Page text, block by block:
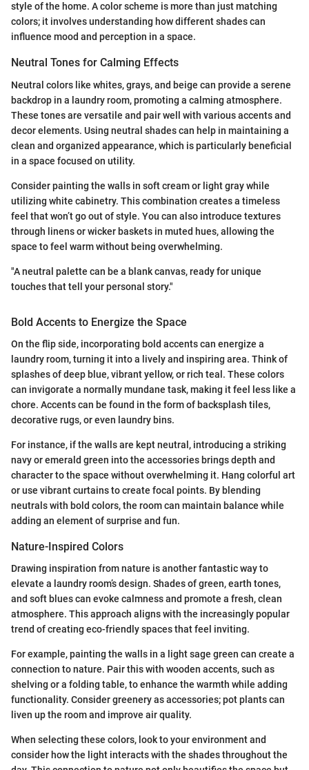
style of the home. A color scheme is more than just matching
colors; it involves understanding how different shades can
influence mood and perception in a space.
Neutral Tones for Calming Effects
Neutral colors like whites, grays, and beige can provide a serene
backdrop in a laundry room, promoting a calming atmosphere.
These tones are versatile and pair well with various accents and
decor elements. Using neutral shades can help in maintaining a
clean and organized appearance, which is particularly beneficial
in a space focused on utility.
Consider painting the walls in soft cream or light gray while
utilizing white cabinetry. This combination creates a timeless
feel that won’t go out of style. You can also introduce textures
through linens or wicker baskets in muted hues, allowing the
space to feel warm without being overwhelming.
"A neutral palette can be a blank canvas, ready for unique
touches that tell your personal story."
Bold Accents to Energize the Space
On the flip side, incorporating bold accents can energize a
laundry room, turning it into a lively and inspiring area. Think of
splashes of deep blue, vibrant yellow, or rich teal. These colors
can invigorate a normally mundane task, making it feel less like a
chore. Accents can be found in the form of backsplash tiles,
decorative rugs, or even laundry bins.
For instance, if the walls are kept neutral, introducing a striking
navy or emerald green into the accessories brings depth and
character to the space without overwhelming it. Hang colorful art
or use vibrant curtains to create focal points. By blending
neutrals with bold colors, the room can maintain balance while
adding an element of surprise and fun.
Nature-Inspired Colors
Drawing inspiration from nature is another fantastic way to
elevate a laundry room’s design. Shades of green, earth tones,
and soft blues can evoke calmness and promote a fresh, clean
atmosphere. This approach aligns with the increasingly popular
trend of creating eco-friendly spaces that feel inviting.
For example, painting the walls in a light sage green can create a
connection to nature. Pair this with wooden accents, such as
shelving or a folding table, to enhance the warmth while adding
functionality. Consider greenery as accessories; pot plants can
liven up the room and improve air quality.
When selecting these colors, look to your environment and
consider how the light interacts with the shades throughout the